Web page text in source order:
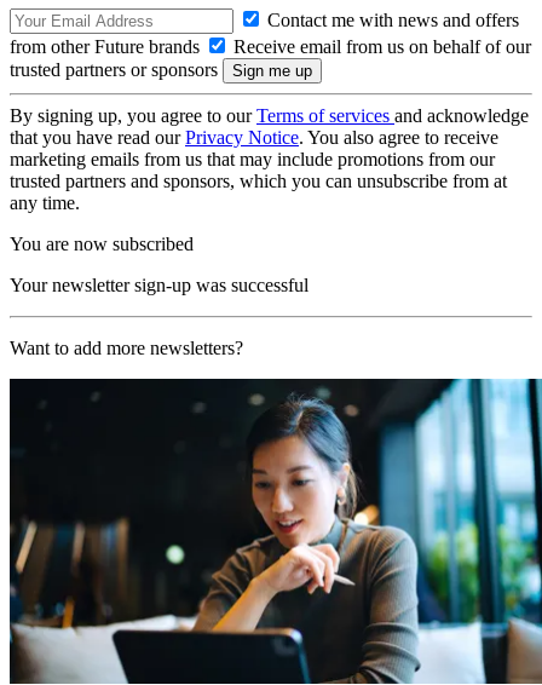
Contact me with news and offers
from other Future brands
Receive email from us on behalf of our
trusted partners or sponsors
By signing up, you agree to ourTerms of services and acknowledge
that you have read ourPrivacy Notice. You also agree to receive
marketing emails from us that may include promotions from our
trusted partners and sponsors, which you can unsubscribe from at
any time.
You are now subscribed
Your newsletter sign-up was successful
Want to add more newsletters?